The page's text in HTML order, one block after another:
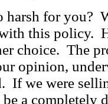
harsh for you?
this policy.
choice. The
opinion,
If we were
a completely